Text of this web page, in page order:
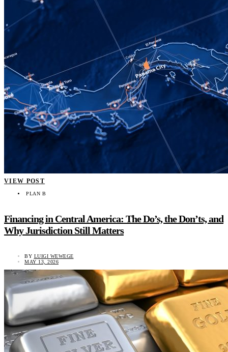
VIEW POST
PLAN B
Financing in Central America: The Do’s, the Don’ts, and
Why Jurisdiction Still Matters
BY LUIGI WEWEGE
MAY 13, 2026